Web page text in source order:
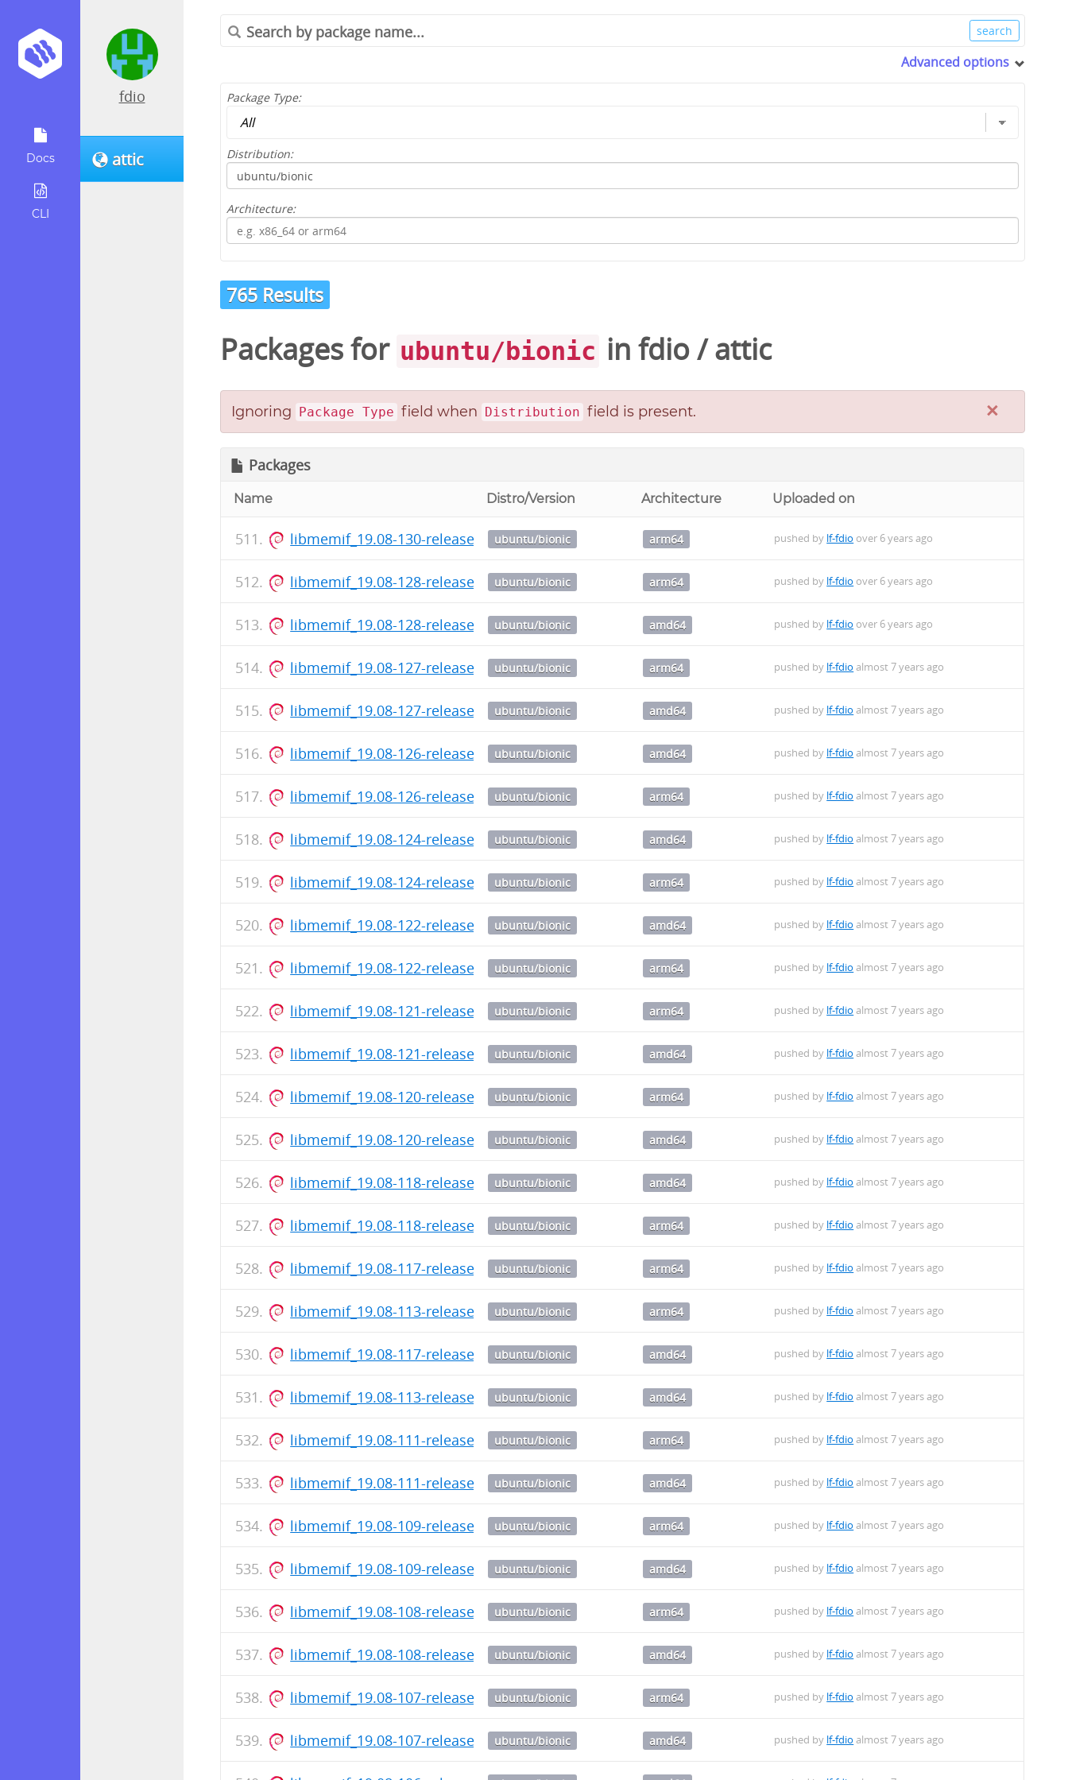
Docs
CLI
fdio
attic
Advanced options
Package Type:
Distribution:
Architecture:
765 Results
Packages for ubuntu/bionic infdio/attic
×
Ignoring Package Type field when Distribution field is present.
Packages
Name Distro/Version Architecture Uploaded on
libmemif_19.08-130-release-1_arm64.deb
ubuntu/bionic arm64 pushed by lf-fdio over 6 years ago
libmemif_19.08-128-release-1_arm64.deb
ubuntu/bionic arm64 pushed by lf-fdio over 6 years ago
libmemif_19.08-128-release_amd64.deb
ubuntu/bionic amd64 pushed by lf-fdio over 6 years ago
libmemif_19.08-127-release-1_arm64.deb
ubuntu/bionic arm64 pushed by lf-fdio almost 7 years ago
libmemif_19.08-127-release_amd64.deb
ubuntu/bionic amd64 pushed by lf-fdio almost 7 years ago
libmemif_19.08-126-release_amd64.deb
ubuntu/bionic amd64 pushed by lf-fdio almost 7 years ago
libmemif_19.08-126-release-1_arm64.deb
ubuntu/bionic arm64 pushed by lf-fdio almost 7 years ago
libmemif_19.08-124-release_amd64.deb
ubuntu/bionic amd64 pushed by lf-fdio almost 7 years ago
libmemif_19.08-124-release-1_arm64.deb
ubuntu/bionic arm64 pushed by lf-fdio almost 7 years ago
libmemif_19.08-122-release_amd64.deb
ubuntu/bionic amd64 pushed by lf-fdio almost 7 years ago
libmemif_19.08-122-release-1_arm64.deb
ubuntu/bionic arm64 pushed by lf-fdio almost 7 years ago
libmemif_19.08-121-release-1_arm64.deb
ubuntu/bionic arm64 pushed by lf-fdio almost 7 years ago
libmemif_19.08-121-release_amd64.deb
ubuntu/bionic amd64 pushed by lf-fdio almost 7 years ago
libmemif_19.08-120-release-1_arm64.deb
ubuntu/bionic arm64 pushed by lf-fdio almost 7 years ago
libmemif_19.08-120-release_amd64.deb
ubuntu/bionic amd64 pushed by lf-fdio almost 7 years ago
libmemif_19.08-118-release_amd64.deb
ubuntu/bionic amd64 pushed by lf-fdio almost 7 years ago
libmemif_19.08-118-release-1_arm64.deb
ubuntu/bionic arm64 pushed by lf-fdio almost 7 years ago
libmemif_19.08-117-release-1_arm64.deb
ubuntu/bionic arm64 pushed by lf-fdio almost 7 years ago
libmemif_19.08-113-release-1_arm64.deb
ubuntu/bionic arm64 pushed by lf-fdio almost 7 years ago
libmemif_19.08-117-release_amd64.deb
ubuntu/bionic amd64 pushed by lf-fdio almost 7 years ago
libmemif_19.08-113-release_amd64.deb
ubuntu/bionic amd64 pushed by lf-fdio almost 7 years ago
libmemif_19.08-111-release-1_arm64.deb
ubuntu/bionic arm64 pushed by lf-fdio almost 7 years ago
libmemif_19.08-111-release_amd64.deb
ubuntu/bionic amd64 pushed by lf-fdio almost 7 years ago
libmemif_19.08-109-release-1_arm64.deb
ubuntu/bionic arm64 pushed by lf-fdio almost 7 years ago
libmemif_19.08-109-release_amd64.deb
ubuntu/bionic amd64 pushed by lf-fdio almost 7 years ago
libmemif_19.08-108-release-1_arm64.deb
ubuntu/bionic arm64 pushed by lf-fdio almost 7 years ago
libmemif_19.08-108-release_amd64.deb
ubuntu/bionic amd64 pushed by lf-fdio almost 7 years ago
libmemif_19.08-107-release-1_arm64.deb
ubuntu/bionic arm64 pushed by lf-fdio almost 7 years ago
libmemif_19.08-107-release_amd64.deb
ubuntu/bionic amd64 pushed by lf-fdio almost 7 years ago